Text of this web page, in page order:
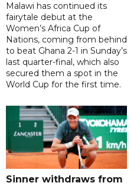
Malawi has continued its
fairytale debut at the
Women’s Africa Cup of
Nations, coming from behind
to beat Ghana 2-1 in Sunday’s
last quarter-final, which also
secured them a spot in the
World Cup for the first time.
Sinner withdraws from